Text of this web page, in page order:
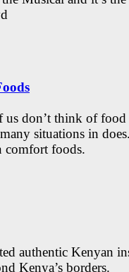
don’t think of food
situations in
comfort foods.
authentic Kenyan
Kenya’s borders.